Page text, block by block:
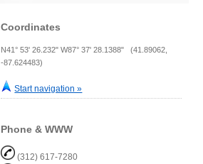
Coordinates
N41° 53' 26.232" W87° 37' 28.1388" (41.89062,
-87.624483)
Start navigation »
Phone & WWW
(312) 617-7280